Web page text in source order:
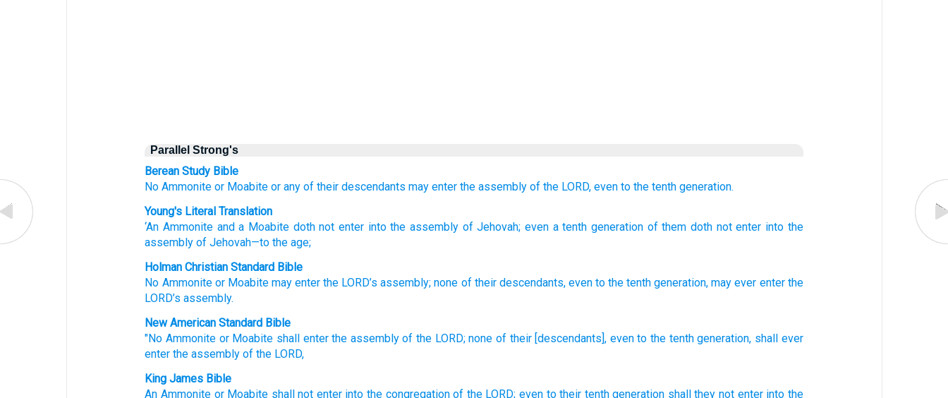
Parallel Strong's
Berean Study Bible
No Ammonite or Moabite or any of their descendants may enter the assembly of the LORD, even to the tenth generation.
Young's Literal Translation
‘An Ammonite and a Moabite doth not enter into the assembly of Jehovah; even a tenth generation of them doth notenter into the
assembly of Jehovah—to the age;
Holman Christian Standard Bible
No Ammonite or Moabite may enter the LORD’s assembly;none of their descendants, even to the tenth generation,may ever enter the
LORD’s assembly.
New American Standard Bible
"No Ammonite or Moabite shall enter the assembly of the LORD; none of their [descendants], even to the tenth generation, shall ever
enter the assembly of the LORD,
King James Bible
An Ammonite or Moabite shall not enter into the congregation of the LORD; even to their tenth generation shall they not enter into the